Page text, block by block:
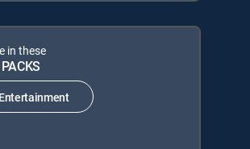
in these